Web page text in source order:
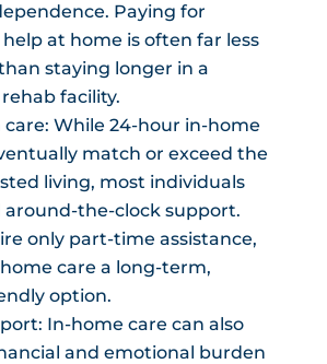
Paying for
at home is often far less
staying longer in a
facility.
While 24-hour in-home
match or exceed the
living, most individuals
around-the-clock support.
only part-time assistance,
care a long-term,
option.
In-home care can also
and emotional burden